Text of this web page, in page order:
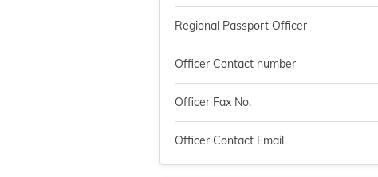
Regional Passport Officer
Officer Contact number
Officer Fax No.
Officer Contact Email